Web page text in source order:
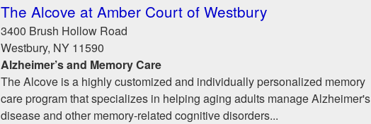
The Alcove at Amber Court of Westbury
3400 Brush Hollow Road
Westbury, NY 11590
Alzheimer’s and Memory Care
The Alcove is a highly customized and individually personalized memory
care program that specializes in helping aging adults manage Alzheimer's
disease and other memory-related cognitive disorders...